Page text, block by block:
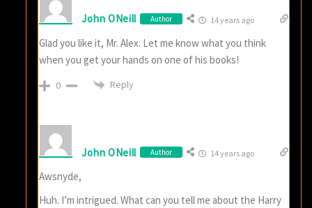
John ONeill Author 14 years ago
Glad you like it, Mr. Alex. Let me know what you think
when you get your hands on one of his books!
0 Reply
John ONeill Author 14 years ago
Awsnyde,
Huh. I’m intrigued. What can you tell me about the Harry